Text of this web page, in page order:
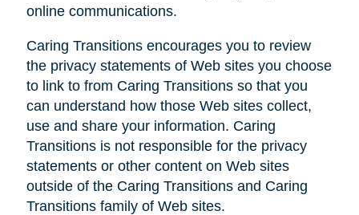
online communications.
Caring Transitions encourages you to review
the privacy statements of Web sites you choose
to link to from Caring Transitions so that you
can understand how those Web sites collect,
use and share your information. Caring
Transitions is not responsible for the privacy
statements or other content on Web sites
outside of the Caring Transitions and Caring
Transitions family of Web sites.